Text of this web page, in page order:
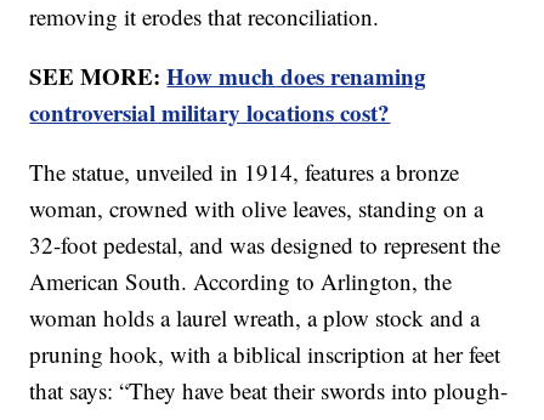
removing it erodes that reconciliation.
SEE MORE:How much does renaming
controversial military locations cost?
The statue, unveiled in 1914, features a bronze
woman, crowned with olive leaves, standing on a
32-foot pedestal, and was designed to represent the
American South. According to Arlington, the
woman holds a laurel wreath, a plow stock and a
pruning hook, with a biblical inscription at her feet
that says: “They have beat their swords into plough-